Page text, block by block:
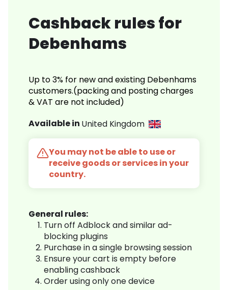
Cashback rules for
Debenhams
Up to 3% for new and existing Debenhams
customers.(packing and posting charges
& VAT are not included)
Available in United Kingdom
You may not be able to use or
receive goods or services in your
country.
General rules:
Turn off Adblock and similar ad-
blocking plugins
Purchase in a single browsing session
Ensure your cart is empty before
enabling cashback
Order using only one device